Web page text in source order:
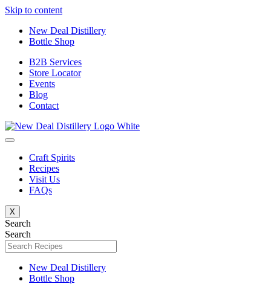
Skip to content
New Deal Distillery
Bottle Shop
B2B Services
Store Locator
Events
Blog
Contact
Craft Spirits
Recipes
Visit Us
FAQs
X
Search
Search
New Deal Distillery
Bottle Shop